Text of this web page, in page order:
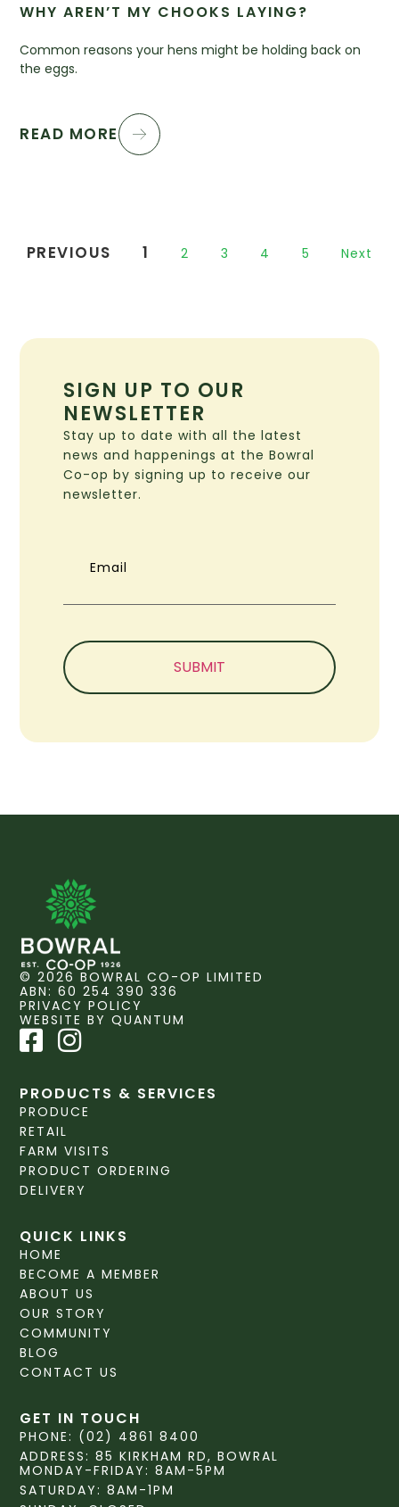
WHY AREN’T MY CHOOKS LAYING?
Common reasons your hens might be holding back on
the eggs.
READ MORE
PREVIOUS 1 2 3 4 5 Next
SIGN UP TO OUR
NEWSLETTER
Stay up to date with all the latest
news and happenings at the Bowral
Co-op by signing up to receive our
newsletter.
© 2026 BOWRAL CO-OP LIMITED
ABN: 60 254 390 336
PRIVACY POLICY
WEBSITE BY QUANTUM
QUICK LINKS
HOME
BECOME A MEMBER
ABOUT US
OUR STORY
COMMUNITY
BLOG
CONTACT US
PRODUCTS & SERVICES
PRODUCE
RETAIL
FARM VISITS
PRODUCT ORDERING
DELIVERY
GET IN TOUCH
PHONE: (02) 4861 8400
ADDRESS: 85 KIRKHAM RD, BOWRAL
MONDAY-FRIDAY: 8AM-5PM
SATURDAY: 8AM-1PM